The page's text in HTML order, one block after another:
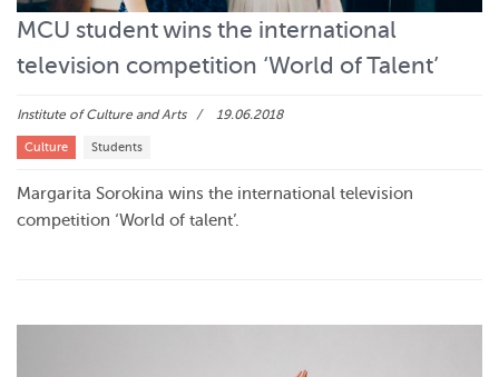
MCU student wins the international
television competition ‘World of Talent’
Institute of Culture and Arts 19.06.2018
Culture Students
Margarita Sorokina wins the international television
competition ‘World of talent’.